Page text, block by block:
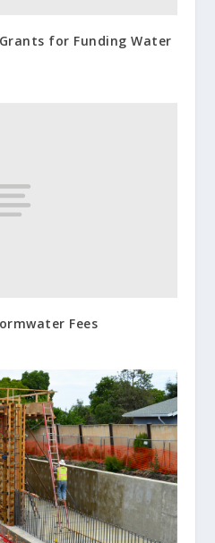
Grants for Funding Water
Fees